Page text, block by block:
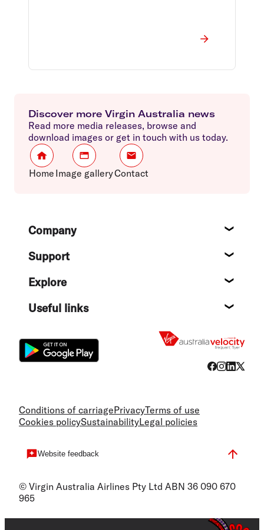
Discover more Virgin Australia news
Read more media releases, browse and
download images or get in touch with us today.
Home Image galleryContact
FooterCompany
Support
Explore
Useful links
Conditions of carriagePrivacyTerms of use
Cookies policySustainabilityLegal policies
Website feedback
© Virgin Australia Airlines Pty Ltd ABN 36 090 670
965